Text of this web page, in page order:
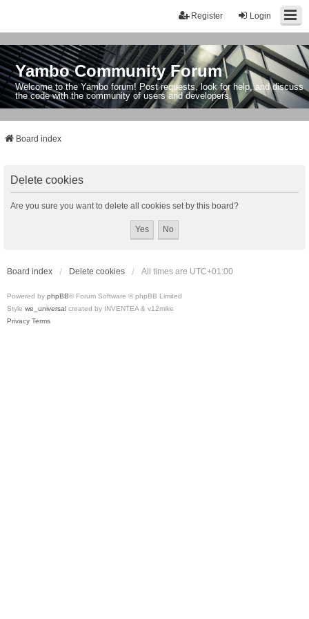
Login
Register
Yambo Community Forum
Welcome to the Yambo forum! Post requests, look for help, and discuss
the code with the community of users and developers.
Board index
Delete cookies
Are you sure you want to delete all cookies set by this board?
Board index Delete cookies All times are UTC+01:00
Powered by phpBB® Forum Software © phpBB Limited
Style we_universal created by INVENTEA & v12mike
Privacy Terms